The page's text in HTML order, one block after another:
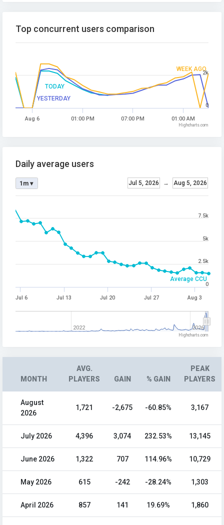
TODAY
YESTERDAY
WEEK AGO
Top concurrent users comparison
Aug 6 01:00 PM 07:00 PM 01:00 AM
0
2k
Highcharts.com
Average CCU
Daily average users
Jul 5, 2026 → Aug 5, 2026
1m ▾
Jul 6 Jul 13 Jul 20 Jul 27 Aug 3
2022 2026
0
2.5k
5k
7.5k
Highcharts.com
MONTH
AVG.
PLAYERS
GAIN % GAIN
PEAK
PLAYERS
August
2026
1,721 -2,675 -60.85% 3,167
July 2026 4,396 3,074 232.53% 13,145
June 2026 1,322 707 114.96% 10,729
May 2026 615 -242 -28.24% 1,303
April 2026 857 141 19.69% 1,860